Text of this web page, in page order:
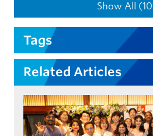
Show All
Tags
Related Articles